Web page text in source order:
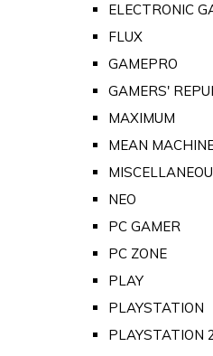
ELECTRONIC
FLUX
GAMEPRO
GAMERS'
MAXIMUM
MEAN
NEO
PC GAMER
PC ZONE
PLAY
PLAYSTATION
PLAYSTATION